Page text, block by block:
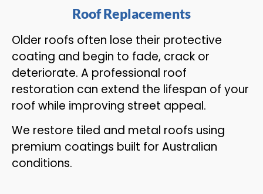
Roof Replacements
Older roofs often lose their protective
coating and begin to fade, crack or
deteriorate. A professional roof
restoration can extend the lifespan of your
roof while improving street appeal.
We restore tiled and metal roofs using
premium coatings built for Australian
conditions.